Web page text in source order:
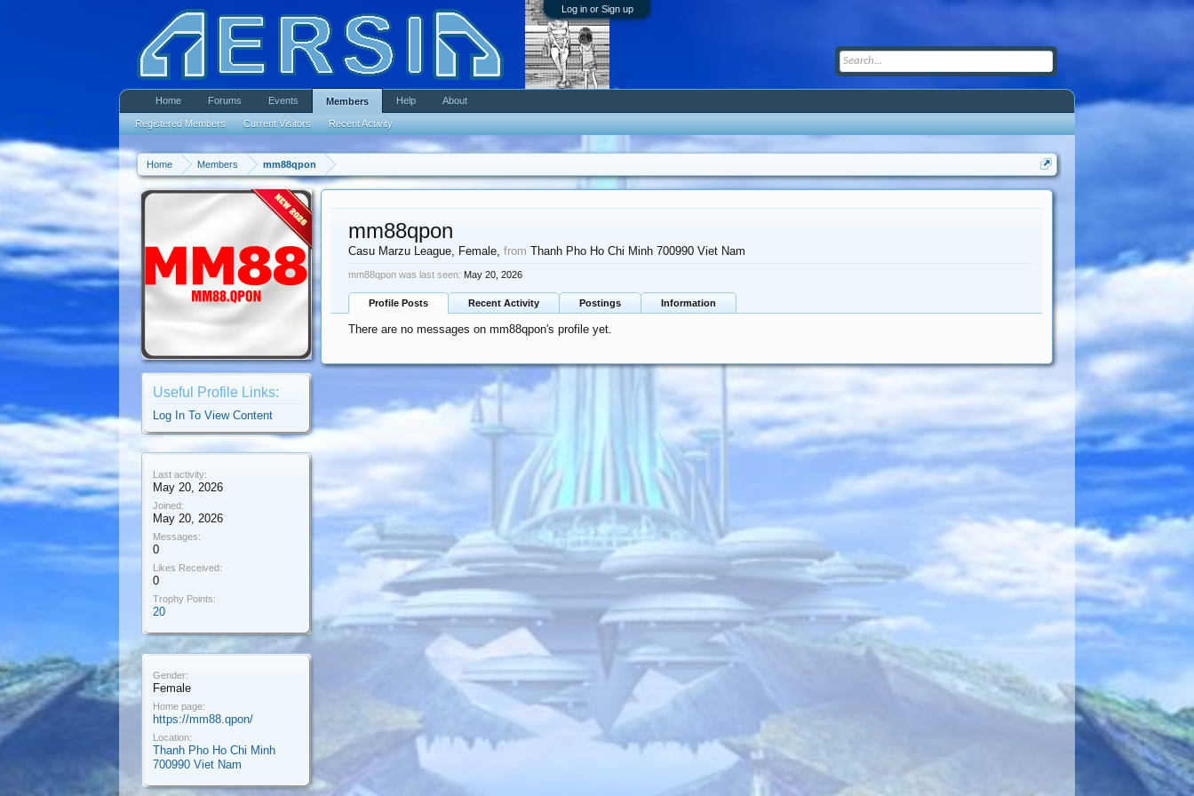
Log in or Sign up
Home Members mm88qpon
Useful Profile Links:
Log In To View Content
Last activity:
May 20, 2026
Joined:
May 20, 2026
Messages:
0
Likes Received:
0
Trophy Points:
20
Gender:
Female
Home page:
https://mm88.qpon/
Location:
Thanh Pho Ho Chi Minh
700990 Viet Nam
mm88qpon
Casu Marzu League, Female,from Thanh Pho Ho Chi Minh 700990 Viet Nam
mm88qpon was last seen: May 20, 2026
Profile Posts Recent Activity Postings Information
There are no messages on mm88qpon's profile yet.
Home Forums Events Members
Registered Members Current Visitors Recent Activity
Help About